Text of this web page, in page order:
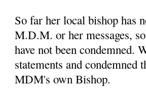
So far her local bishop has
M.D.M. or her messages,
have not been condemned.
statements and
MDM's own Bishop.